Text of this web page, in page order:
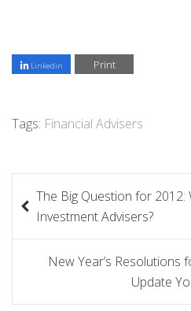
Linkedin Print
Tags: Financial Advisers
o
s
The Big Question for 2012:
Investment Advisers?
New Year’s Resolutions
Update